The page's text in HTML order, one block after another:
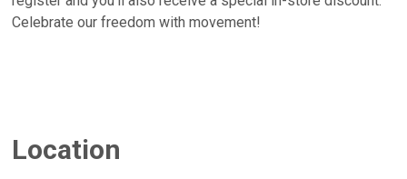
Celebrate our freedom with movement!
Location